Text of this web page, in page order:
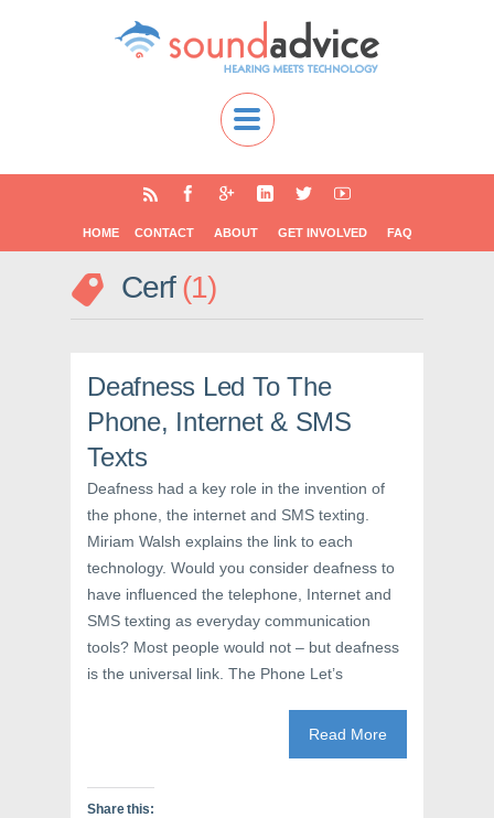
HOME CONTACT ABOUT GET INVOLVED FAQ
Cerf 1
Deafness Led To The
Phone, Internet & SMS
Texts
Deafness had a key role in the invention of
the phone, the internet and SMS texting.
Miriam Walsh explains the link to each
technology. Would you consider deafness to
have influenced the telephone, Internet and
SMS texting as everyday communication
tools? Most people would not – but deafness
is the universal link. The Phone Let’s
Read More
Share this: